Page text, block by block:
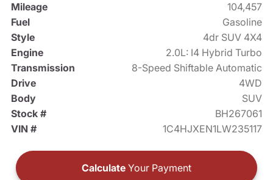
Mileage
104,457
Fuel
Gasoline
Style
4dr SUV 4X4
Engine
2.0L: I4 Hybrid Turbo
Transmission
8-Speed Shiftable Automatic
Drive
4WD
Body
SUV
Stock #
BH267061
VIN #
1C4HJXEN1LW235117
Calculate Your Payment